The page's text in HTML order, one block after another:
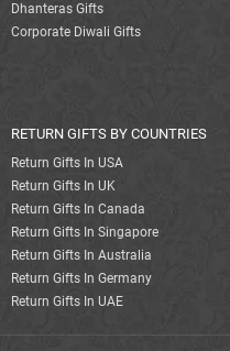
Dhanteras Gifts
Corporate Diwali Gifts
RETURN GIFTS BY COUNTRIES
Return Gifts In USA
Return Gifts In UK
Return Gifts In Canada
Return Gifts In Singapore
Return Gifts In Australia
Return Gifts In Germany
Return Gifts In UAE